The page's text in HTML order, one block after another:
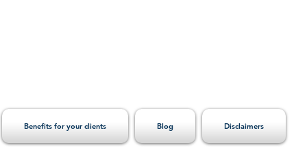
Benefits for your clients Blog Disclaimers